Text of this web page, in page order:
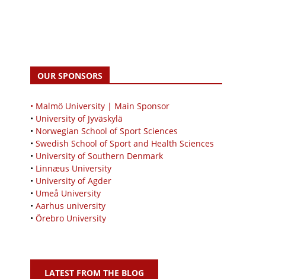
OUR SPONSORS
• Malmö University | Main Sponsor
• University of Jyväskylä
• Norwegian School of Sport Sciences
• Swedish School of Sport and Health Sciences
• University of Southern Denmark
• Linnæus University
• University of Agder
• Umeå University
• Aarhus university
• Örebro University
LATEST FROM THE BLOG